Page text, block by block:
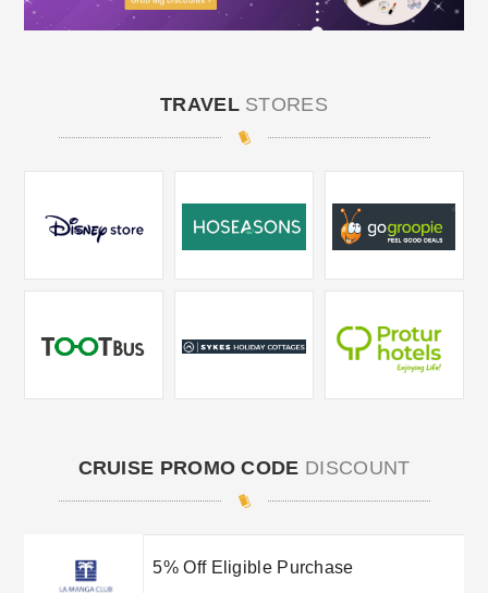
TRAVELSTORES
CRUISE PROMO CODE DISCOUNT
5% Off Eligible Purchase